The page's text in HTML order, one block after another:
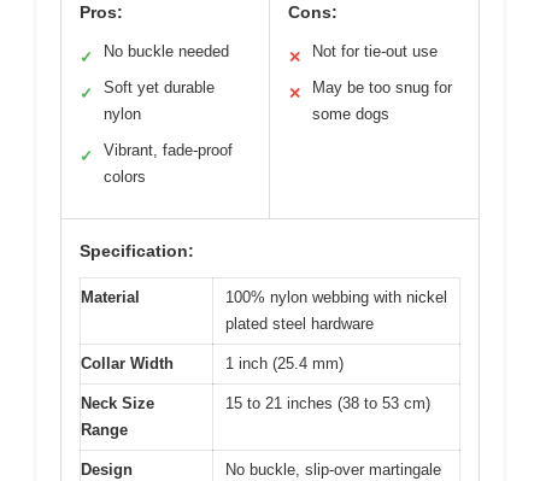
Pros:
✓ No buckle needed
✓
Soft yet durable
nylon
✓
Vibrant, fade-proof
colors
Cons:
✕ Not for tie-out use
✕
May be too snug for
some dogs
Specification:
Material
100% nylon webbing with nickel
plated steel hardware
Collar Width 1 inch (25.4 mm)
Neck Size
Range
15 to 21 inches (38 to 53 cm)
Design
No buckle, slip-over martingale